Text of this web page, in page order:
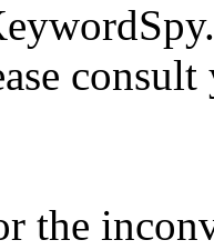
the